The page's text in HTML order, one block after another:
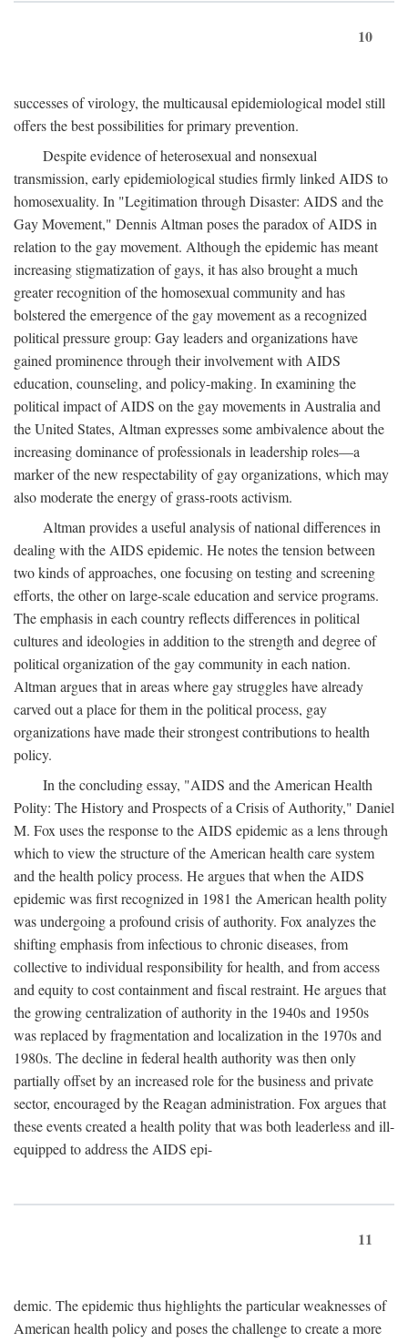
10
successes of virology, the multicausal epidemiological model still
offers the best possibilities for primary prevention.
Despite evidence of heterosexual and nonsexual
transmission, early epidemiological studies firmly linked AIDS to
homosexuality. In "Legitimation through Disaster: AIDS and the
Gay Movement," Dennis Altman poses the paradox of AIDS in
relation to the gay movement. Although the epidemic has meant
increasing stigmatization of gays, it has also brought a much
greater recognition of the homosexual community and has
bolstered the emergence of the gay movement as a recognized
political pressure group: Gay leaders and organizations have
gained prominence through their involvement with AIDS
education, counseling, and policy-making. In examining the
political impact of AIDS on the gay movements in Australia and
the United States, Altman expresses some ambivalence about the
increasing dominance of professionals in leadership roles—a
marker of the new respectability of gay organizations, which may
also moderate the energy of grass-roots activism.
Altman provides a useful analysis of national differences in
dealing with the AIDS epidemic. He notes the tension between
two kinds of approaches, one focusing on testing and screening
efforts, the other on large-scale education and service programs.
The emphasis in each country reflects differences in political
cultures and ideologies in addition to the strength and degree of
political organization of the gay community in each nation.
Altman argues that in areas where gay struggles have already
carved out a place for them in the political process, gay
organizations have made their strongest contributions to health
policy.
In the concluding essay, "AIDS and the American Health
Polity: The History and Prospects of a Crisis of Authority," Daniel
M. Fox uses the response to the AIDS epidemic as a lens through
which to view the structure of the American health care system
and the health policy process. He argues that when the AIDS
epidemic was first recognized in 1981 the American health polity
was undergoing a profound crisis of authority. Fox analyzes the
shifting emphasis from infectious to chronic diseases, from
collective to individual responsibility for health, and from access
and equity to cost containment and fiscal restraint. He argues that
the growing centralization of authority in the 1940s and 1950s
was replaced by fragmentation and localization in the 1970s and
1980s. The decline in federal health authority was then only
partially offset by an increased role for the business and private
sector, encouraged by the Reagan administration. Fox argues that
these events created a health polity that was both leaderless and ill-
equipped to address the AIDS epi-
11
demic. The epidemic thus highlights the particular weaknesses of
American health policy and poses the challenge to create a more